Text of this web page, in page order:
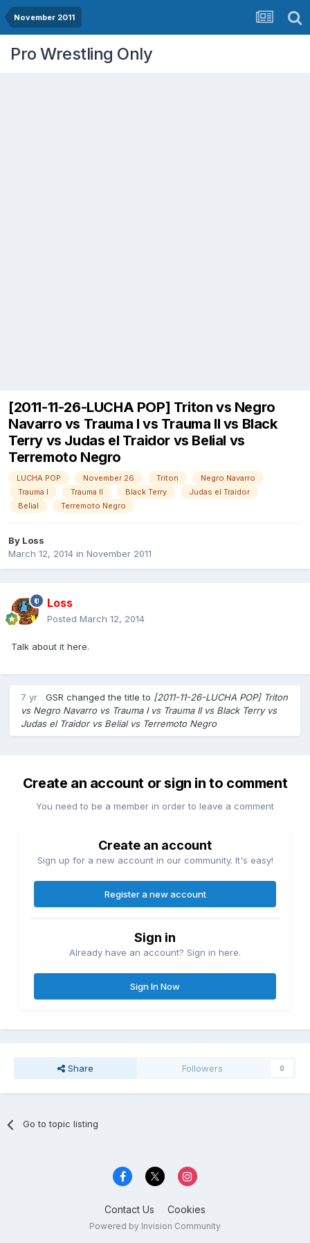
November 2011
Pro Wrestling Only
[2011-11-26-LUCHA POP] Triton vs Negro
Navarro vs Trauma I vs Trauma II vs Black
Terry vs Judas el Traidor vs Belial vs
Terremoto Negro
LUCHA POP November 26 Triton
Negro Navarro
Trauma I
Trauma II Black Terry
Judas el Traidor
Belial
Terremoto Negro
By Loss
March 12, 2014 in November 2011
Loss
Posted March 12, 2014
Talk about it here.
7 yr GSR changed the title to [2011-11-26-LUCHA POP] Triton
vs Negro Navarro vs Trauma I vs Trauma II vs Black Terry vs
Judas el Traidor vs Belial vs Terremoto Negro
Create an account or sign in to comment
You need to be a member in order to leave a comment
Create an account
Sign up for a new account in our community. It's easy!
Register a new account
Sign in
Already have an account? Sign in here.
Sign In Now
Share Followers 0
Go to topic listing
Contact Us Cookies
Powered by Invision Community